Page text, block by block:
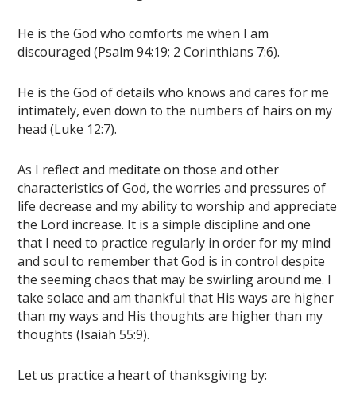
He is the God who comforts me when I am
discouraged (Psalm 94:19; 2 Corinthians 7:6).
He is the God of details who knows and cares for me
intimately, even down to the numbers of hairs on my
head (Luke 12:7).
As I reflect and meditate on those and other
characteristics of God, the worries and pressures of
life decrease and my ability to worship and appreciate
the Lord increase. It is a simple discipline and one
that I need to practice regularly in order for my mind
and soul to remember that God is in control despite
the seeming chaos that may be swirling around me. I
take solace and am thankful that His ways are higher
than my ways and His thoughts are higher than my
thoughts (Isaiah 55:9).
Let us practice a heart of thanksgiving by: